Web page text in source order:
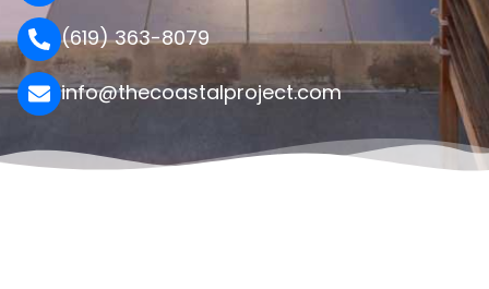
(619) 363-8079
info@thecoastalproject.com